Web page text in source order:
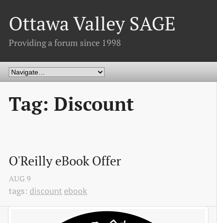
Ottawa Valley SAGE
Providing a forum since 1998
Tag: Discount
O'Reilly eBook Offer
AUG 9
tags: discount ebook